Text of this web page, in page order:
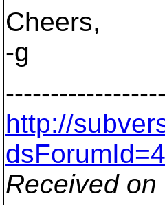
Cheers,
-g
http://
Received on